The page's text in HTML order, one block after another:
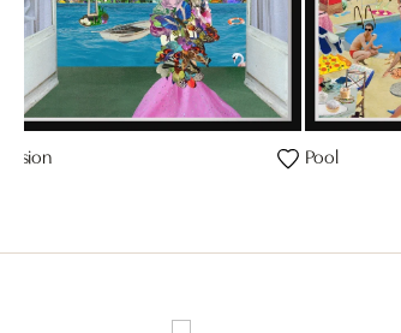
Vision Pool